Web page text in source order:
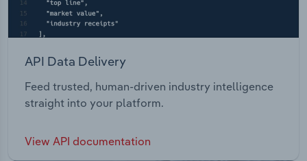
API Data Delivery
Feed trusted, human-driven industry intelligence
straight into your platform.
View API documentation